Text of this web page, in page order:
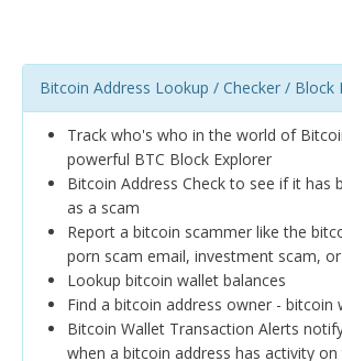
Bitcoin Address Lookup / Checker / Block
Track who's who in the world of
powerful BTC Block Explorer
Bitcoin Address Check to see if it has
as a scam
Report a bitcoin scammer like the
porn scam email, investment scam,
Lookup bitcoin wallet balances
Find a bitcoin address owner - bitcoin
Bitcoin Wallet Transaction Alerts
when a bitcoin address has activity on